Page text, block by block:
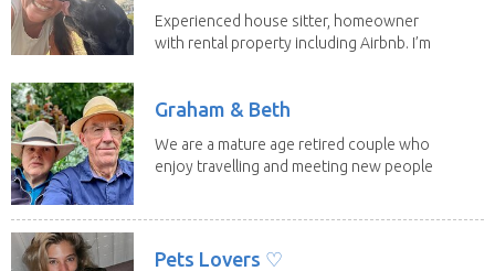
Experienced house sitter, homeowner
with rental property including Airbnb. I’m
Graham & Beth
We are a mature age retired couple who
enjoy travelling and meeting new people
Pets Lovers ♡